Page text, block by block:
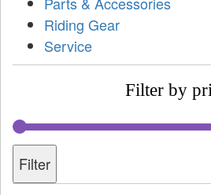
Riding Gear
Service
Filter by
Filter